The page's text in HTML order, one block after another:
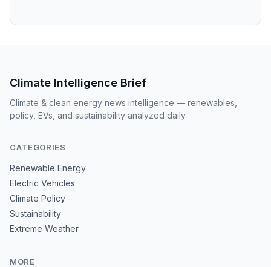
Climate Intelligence Brief
Climate & clean energy news intelligence — renewables,
policy, EVs, and sustainability analyzed daily
CATEGORIES
Renewable Energy
Electric Vehicles
Climate Policy
Sustainability
Extreme Weather
MORE